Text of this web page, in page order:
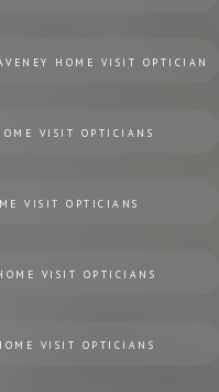
HOME VISIT OPTICIAN
VISIT OPTICIANS
VISIT OPTICIANS
VISIT OPTICIANS
VISIT OPTICIANS